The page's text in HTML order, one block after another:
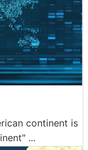
continent is
...